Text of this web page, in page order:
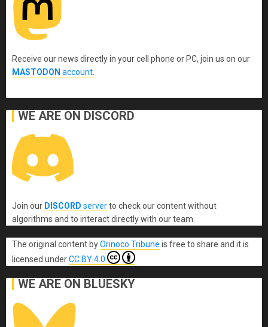
Receive our news directly in your cell phone or PC, join us on our
MASTODON account
WE ARE ON DISCORD
Join our DISCORD serverto check our content without
algorithms and to interact directly with our team.
The original content byOrinoco Tribune is free to share and it is
licensed underCC BY 4.0
WE ARE ON BLUESKY